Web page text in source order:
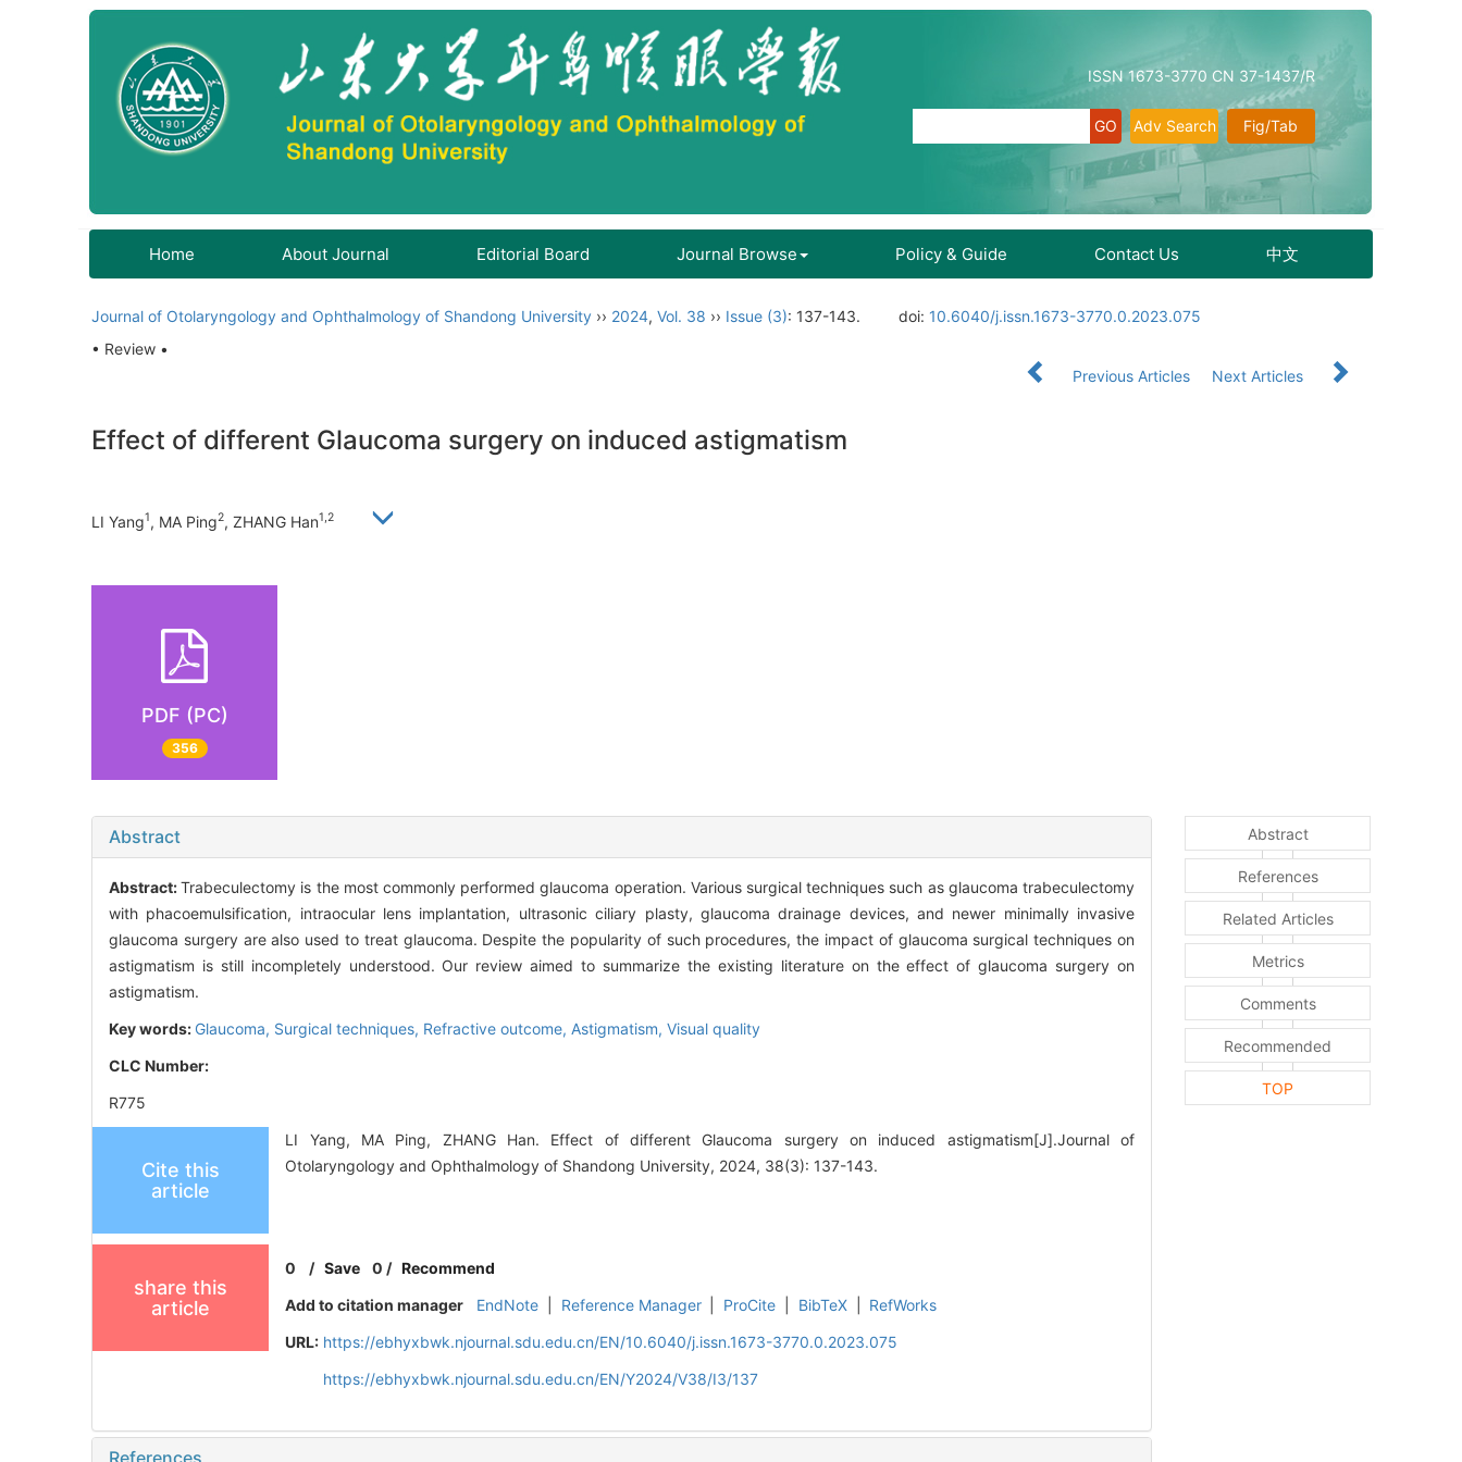
ISSN 1673-3770 CN 37-1437/R
Fig/Tab
Adv Search
Home About Journal Editorial Board Journal Browse Policy & Guide Contact Us 中文
Journal of Otolaryngology and Ophthalmology of Shandong University ›› 2024, Vol. 38 ›› Issue (3): 137-143. doi: 10.6040/j.issn.1673-3770.0.2023.075
• Review •
Previous Articles
Next Articles
Effect of different Glaucoma surgery on induced astigmatism
LI Yang1, MA Ping2, ZHANG Han1,2
PDF (PC)
356
Abstract
Abstract:Trabeculectomy is the most commonly performed glaucoma operation. Various surgical techniques such as glaucoma trabeculectomy
with phacoemulsification, intraocular lens implantation, ultrasonic ciliary plasty, glaucoma drainage devices, and newer minimally invasive
glaucoma surgery are also used to treat glaucoma. Despite the popularity of such procedures, the impact of glaucoma surgical techniques on
astigmatism is still incompletely understood. Our review aimed to summarize the existing literature on the effect of glaucoma surgery on
astigmatism.
Key words: Glaucoma, Surgical techniques, Refractive outcome, Astigmatism, Visual quality
CLC Number:
R775
Cite this
article
LI Yang, MA Ping, ZHANG Han. Effect of different Glaucoma surgery on induced astigmatism[J].Journal of
Otolaryngology and Ophthalmology of Shandong University, 2024, 38(3): 137-143.
share this
article
0 /Save 0 / Recommend
Add to citation manager
EndNote Reference Manager ProCite BibTeX
RefWorks
URL: https://ebhyxbwk.njournal.sdu.edu.cn/EN/10.6040/j.issn.1673-3770.0.2023.075
https://ebhyxbwk.njournal.sdu.edu.cn/EN/Y2024/V38/I3/137
Abstract
References
Related Articles
Metrics
Comments
Recommended
TOP